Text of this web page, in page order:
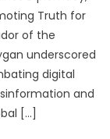
Truth for
of the
underscored
digital
and
[…]